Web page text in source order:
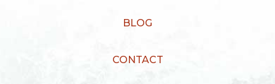
BLOG
CONTACT